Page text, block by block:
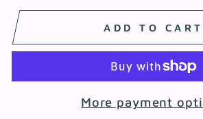
ADD TO CART
More payment